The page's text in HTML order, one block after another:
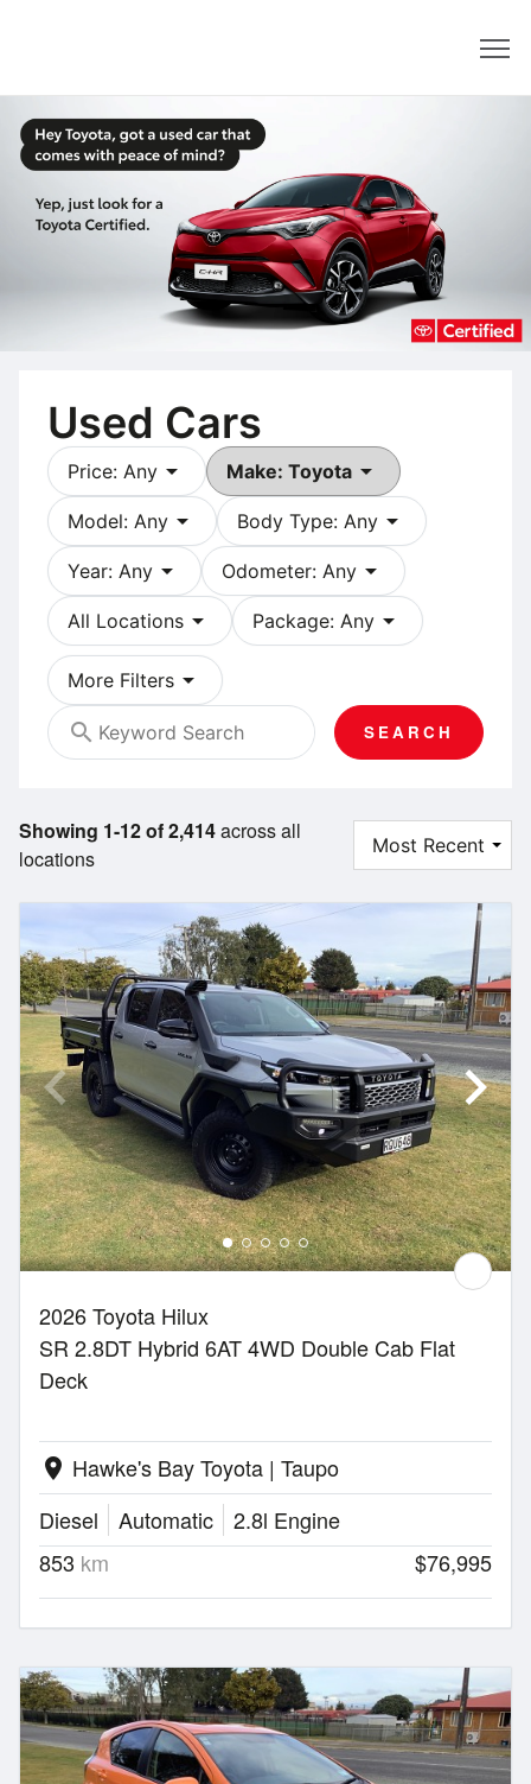
Used Cars
Price: Any arrow_drop_down Make: Toyota arrow_drop_down
Model: Any arrow_drop_down Body Type: Any arrow_drop_down
Year: Any arrow_drop_down Odometer: Any arrow_drop_down
All Locations arrow_drop_down Package: Any arrow_drop_down
More Filters arrow_drop_down
search
SEARCH
Showing 1-12 of 2,414across all
locations
2026 Toyota Hilux
SR 2.8DT Hybrid 6AT 4WD Double Cab Flat
Deck
location_on Hawke's Bay Toyota | Taupo
Diesel
Automatic
2.8l Engine
853 km $76,995